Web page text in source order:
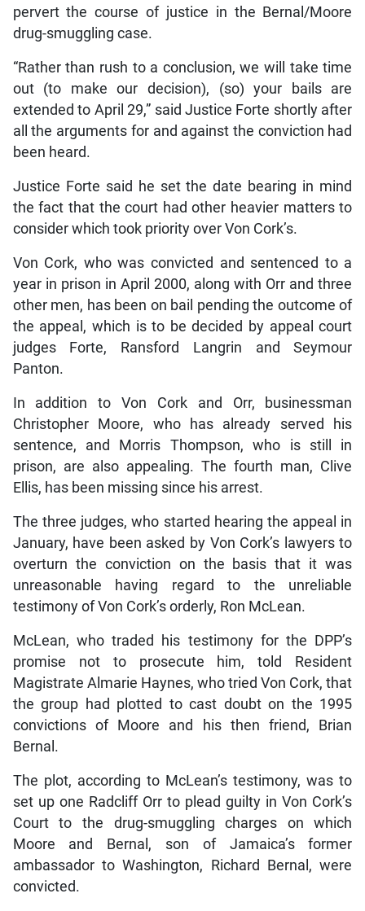
pervert the course of justice in the Bernal/Moore
drug-smuggling case.
“Rather than rush to a conclusion, we will take time
out (to make our decision), (so) your bails are
extended to April 29,” said Justice Forte shortly after
all the arguments for and against the conviction had
been heard.
Justice Forte said he set the date bearing in mind
the fact that the court had other heavier matters to
consider which took priority over Von Cork’s.
Von Cork, who was convicted and sentenced to a
year in prison in April 2000, along with Orr and three
other men, has been on bail pending the outcome of
the appeal, which is to be decided by appeal court
judges Forte, Ransford Langrin and Seymour
Panton.
In addition to Von Cork and Orr, businessman
Christopher Moore, who has already served his
sentence, and Morris Thompson, who is still in
prison, are also appealing. The fourth man, Clive
Ellis, has been missing since his arrest.
The three judges, who started hearing the appeal in
January, have been asked by Von Cork’s lawyers to
overturn the conviction on the basis that it was
unreasonable having regard to the unreliable
testimony of Von Cork’s orderly, Ron McLean.
McLean, who traded his testimony for the DPP’s
promise not to prosecute him, told Resident
Magistrate Almarie Haynes, who tried Von Cork, that
the group had plotted to cast doubt on the 1995
convictions of Moore and his then friend, Brian
Bernal.
The plot, according to McLean’s testimony, was to
set up one Radcliff Orr to plead guilty in Von Cork’s
Court to the drug-smuggling charges on which
Moore and Bernal, son of Jamaica’s former
ambassador to Washington, Richard Bernal, were
convicted.